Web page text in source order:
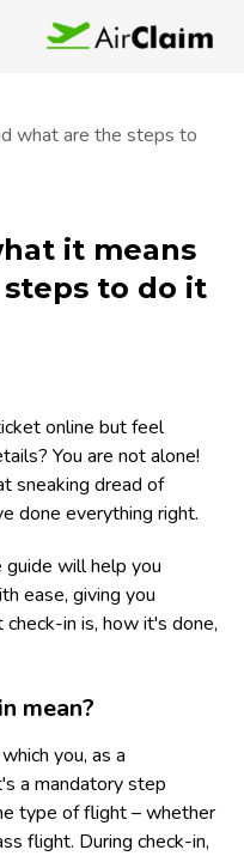
what are the steps to
it means
to do it
online but feel
You are not alone!
sneaking dread of
done everything right.
guide will help you
ease, giving you
in is, how it's done,
mean?
you, as a
a mandatory step
type of flight – whether
flight. During check-in,